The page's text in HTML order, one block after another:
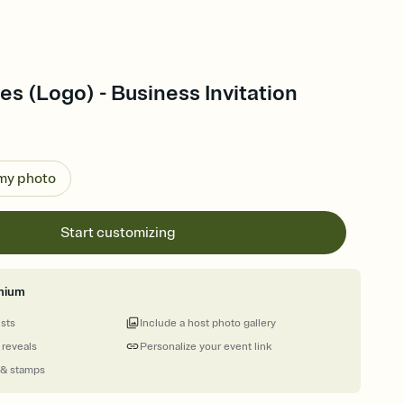
(Logo) - Business Invitation
photo
Start customizing
stamps
Personalize your event link
Include a host photo gallery